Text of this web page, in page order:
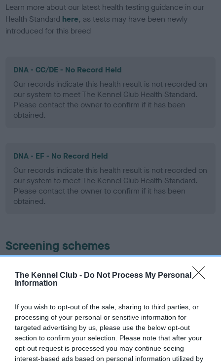
The Kennel Club - Do Not Process My Personal
Information
If you wish to opt-out of the sale, sharing to third parties, or
processing of your personal or sensitive information for
targeted advertising by us, please use the below opt-out
section to confirm your selection. Please note that after your
opt-out request is processed you may continue seeing
interest-based ads based on personal information utilized by
Learn more about our latest health testing guidance in our
Health Standard here, as tests may have been newly
introduced for this breed
DNA - CC/DE - No Record Held
Our records indicate this health result is not recorded on
our system to meet The Kennel Club Health Standard.
Please contact the owner to confirm if it has been
obtained.
DNA - EF - No Record Held
Our records indicate this health result is not recorded on
our system to meet The Kennel Club Health Standard.
Please contact the owner to confirm if it has been
obtained.
Screening schemes
ourHealth Standard. Some tests may be newly introduced
recommendations evolve over time with scientific evidence,
some dogs may not yet fully meet current guidance if tests
have been newly introduced or reprioritised.